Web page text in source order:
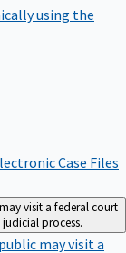
using the
Case Files
visit a federal court
process.
may visit a